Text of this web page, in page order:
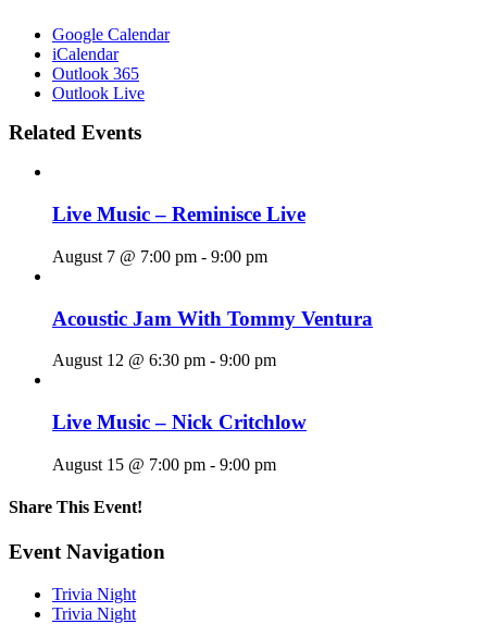
Google Calendar
iCalendar
Outlook 365
Outlook Live
Related Events
Live Music – Reminisce Live
August 7 @ 7:00 pm - 9:00 pm
Acoustic Jam With Tommy Ventura
August 12 @ 6:30 pm - 9:00 pm
Live Music – Nick Critchlow
August 15 @ 7:00 pm - 9:00 pm
Share This Event!
Facebook
X
Reddit
LinkedIn
Telegram
Tumblr
Pinterest
Email
Event Navigation
Trivia Night
Trivia Night